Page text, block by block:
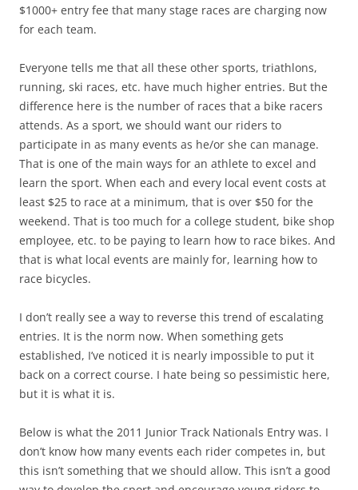
$1000+ entry fee that many stage races are charging now
for each team.
Everyone tells me that all these other sports, triathlons,
running, ski races, etc. have much higher entries. But the
difference here is the number of races that a bike racers
attends. As a sport, we should want our riders to
participate in as many events as he/or she can manage.
That is one of the main ways for an athlete to excel and
learn the sport. When each and every local event costs at
least $25 to race at a minimum, that is over $50 for the
weekend. That is too much for a college student, bike shop
employee, etc. to be paying to learn how to race bikes. And
that is what local events are mainly for, learning how to
race bicycles.
I don’t really see a way to reverse this trend of escalating
entries. It is the norm now. When something gets
established, I’ve noticed it is nearly impossible to put it
back on a correct course. I hate being so pessimistic here,
but it is what it is.
Below is what the 2011 Junior Track Nationals Entry was. I
don’t know how many events each rider competes in, but
this isn’t something that we should allow. This isn’t a good